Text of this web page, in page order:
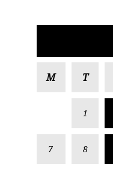
M T
1
7 8